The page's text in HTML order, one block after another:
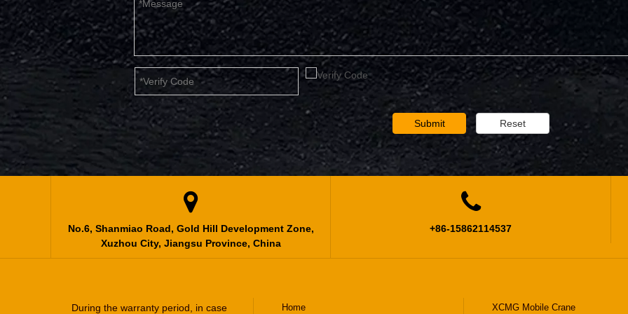
Submit Reset

No.6, Shanmiao Road, Gold Hill Development Zone,
Xuzhou City, Jiangsu Province, China

+86-15862114537
During the warranty period, in case Home XCMG Mobile Crane